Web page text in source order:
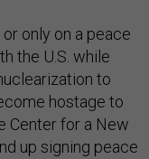
only on a peace
the U.S. while
to
hostage to
Center for a New
up signing peace